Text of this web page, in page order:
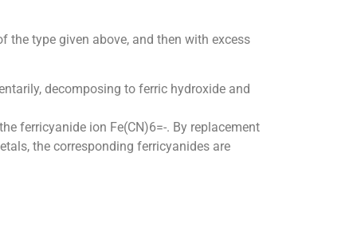
type given above, and then with excess
decomposing to ferric hydroxide and
ferricyanide ion Fe(CN)6=-. By replacement
the corresponding ferricyanides are